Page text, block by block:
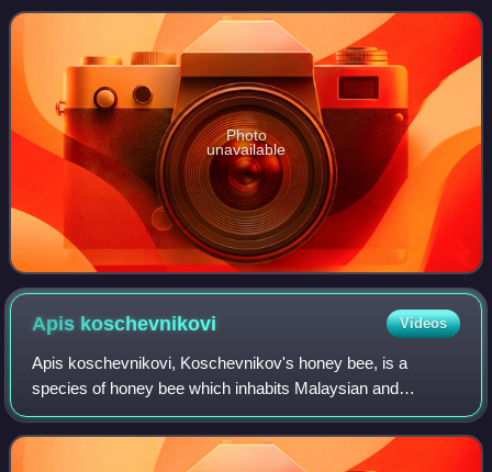
a subspecies of the wi
Photo
unavailable
Apis koschevnikovi Videos
Apis koschevnikovi, Koschevnikov's honey bee, is a
species of honey bee which inhabits Malaysian and
Indonesian Borneo, where it lives sympatrically with other
honey bee species such as Apis cerana.